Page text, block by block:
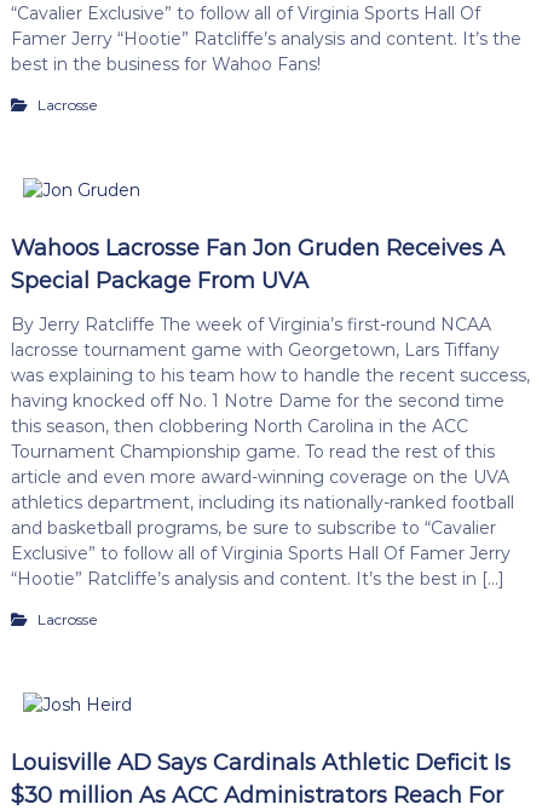
“Cavalier Exclusive” to follow all of Virginia Sports Hall Of
Famer Jerry “Hootie” Ratcliffe’s analysis and content. It’s the
best in the business for Wahoo Fans!
Lacrosse
Wahoos Lacrosse Fan Jon Gruden Receives A
Special Package From UVA
By Jerry Ratcliffe The week of Virginia’s first-round NCAA
lacrosse tournament game with Georgetown, Lars Tiffany
was explaining to his team how to handle the recent success,
having knocked off No. 1 Notre Dame for the second time
this season, then clobbering North Carolina in the ACC
Tournament Championship game. To read the rest of this
article and even more award-winning coverage on the UVA
athletics department, including its nationally-ranked football
and basketball programs, be sure to subscribe to “Cavalier
Exclusive” to follow all of Virginia Sports Hall Of Famer Jerry
“Hootie” Ratcliffe’s analysis and content. It’s the best in […]
Lacrosse
Louisville AD Says Cardinals Athletic Deficit Is
$30 million As ACC Administrators Reach For